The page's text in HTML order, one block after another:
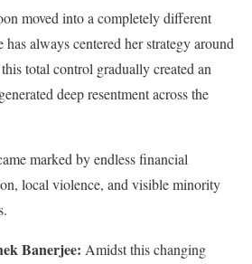
moved into a completely different
always centered her strategy around
total control gradually created an
deep resentment across the
marked by endless financial
local violence, and visible minority
Banerjee: Amidst this changing